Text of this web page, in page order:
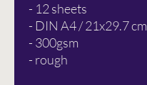
- 12 sheets
- DIN A4 / 21x29.7 cm
- 300gsm
- rough